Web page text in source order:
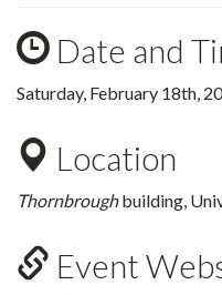
Date and
Saturday, February 18th,
Location
Thornbroughbuilding,
Event